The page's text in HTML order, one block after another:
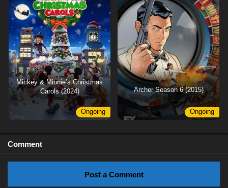
Mickey & Minnie’s Christmas
Carols (2024)
Ongoing
Archer Season 6 (2015)
Ongoing
Comment
Post a Comment